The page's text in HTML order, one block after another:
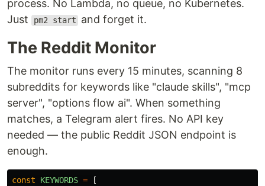
process. No Lambda, no queue, no Kubernetes.
Just
pm2 start and forget it.
The Reddit Monitor
The monitor runs every 15 minutes, scanning 8
subreddits for keywords like "claude skills", "mcp
server", "options flow ai". When something
matches, a Telegram alert fires. No API key
needed — the public Reddit JSON endpoint is
enough.
const KEYWORDS =
[